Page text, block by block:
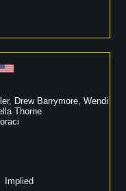
, Drew Barrymore, Wendi
Thorne
Implied